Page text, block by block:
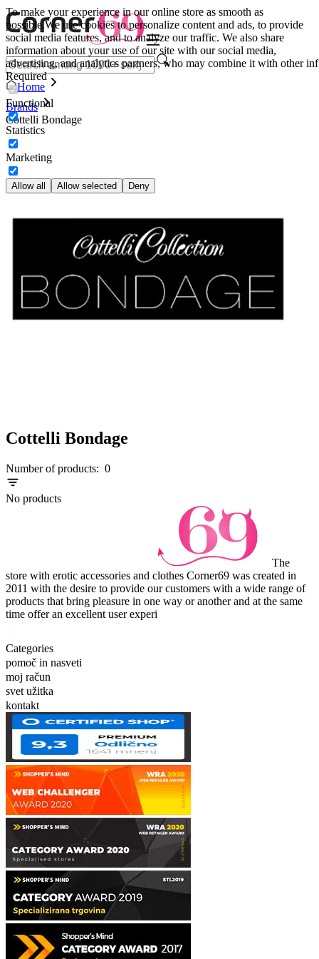
To make your experience in our online store as smooth as
possible.We use cookies to personalize content and ads, to provide
social media features, and to analyze our traffic. We also share
information about your use of our site with our social media,
advertising, and analytics partners, who may combine it with other inf
Required
Functional
Statistics
Marketing
Allow all Allow selected Deny
Home
Brands
Cottelli Bondage
Cottelli Bondage
Number of products: 0
No products
The
store with erotic accessories and clothes Corner69 was created in
2011 with the desire to provide our customers with a wide range of
products that bring pleasure in one way or another and at the same
time offer an excellent user experi
Categories
pomoč in nasveti
moj račun
svet užitka
kontakt